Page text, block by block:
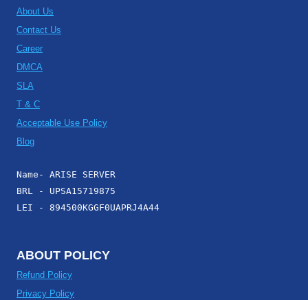
About Us
Contact Us
Career
DMCA
SLA
T & C
Acceptable Use Policy
Blog
Name- ARISE SERVER
BRL - UPSA15719875
LEI - 894500KGGF0UAPRJ4A44
ABOUT POLICY
Refund Policy
Privacy Policy